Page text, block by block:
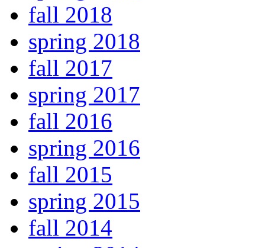
fall 2018
spring 2018
fall 2017
spring 2017
fall 2016
spring 2016
fall 2015
spring 2015
fall 2014